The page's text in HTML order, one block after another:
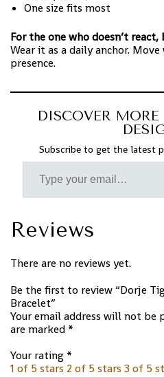
One size fits most
For the one who doesn’t react,
Wear it as a daily anchor.
presence.
DISCOVER
Subscribe to get the latest
Reviews
There are no reviews yet.
Be the first to review “Dorje
Bracelet”
Your email address will not be
are marked *
Your rating *
1 of 5 stars 2 of 5 stars 3 of 5